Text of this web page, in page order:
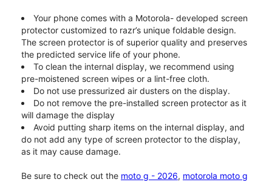
Your phone comes with a Motorola- developed screen
protector customized to razr’s unique foldable design.
The screen protector is of superior quality and preserves
the predicted service life of your phone.
To clean the internal display, we recommend using
pre-moistened screen wipes or a lint-free cloth.
Do not use pressurized air dusters on the display.
Do not remove the pre-installed screen protector as it
will damage the display
Avoid putting sharp items on the internal display, and
do not add any type of screen protector to the display,
as it may cause damage.
Be sure to check out the moto g - 2026, motorola moto g